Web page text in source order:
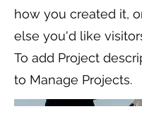
how you created it,
else you'd like
To add Project
to Manage Projects.